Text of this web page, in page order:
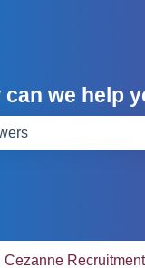
can we help
Cezanne Recruitment